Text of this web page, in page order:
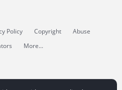
Policy Copyright
Abuse
More...